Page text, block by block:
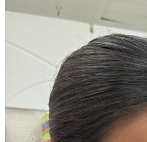
Start your course
Pennsylvania
Start your course
Traffic School Online
Clear your ticket Your state
Arizona Clear your ticket
California Clear your ticket
NV Nevada Clear your ticket
NJ
New Jersey Clear your ticket
View all 47 states